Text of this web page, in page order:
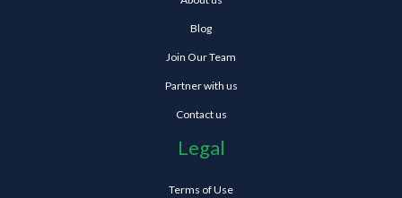
Blog
Join Our Team
Partner with us
Contact us
Legal
Terms of Use